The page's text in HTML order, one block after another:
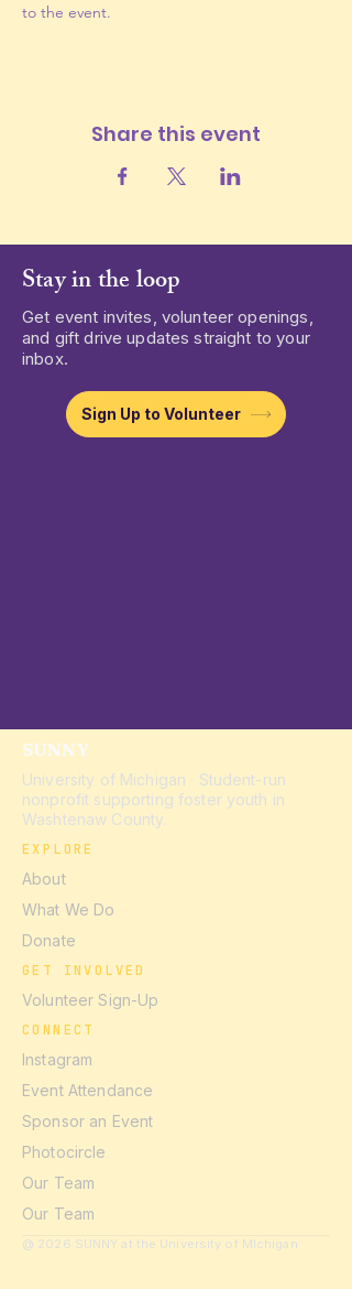
to the event.
Share this event
Stay in the loop
Get event invites, volunteer openings,
and gift drive updates straight to your
inbox.
Sign Up to Volunteer
SUNNY
University of Michigan · Student-run
nonprofit supporting foster youth in
Washtenaw County.
EXPLORE
About
What We Do
Donate
GET INVOLVED
Volunteer Sign-Up
CONNECT
Instagram
Event Attendance
Sponsor an Event
Photocircle
Our Team
Our Team
@ 2026 SUNNY at the University of MIchigan